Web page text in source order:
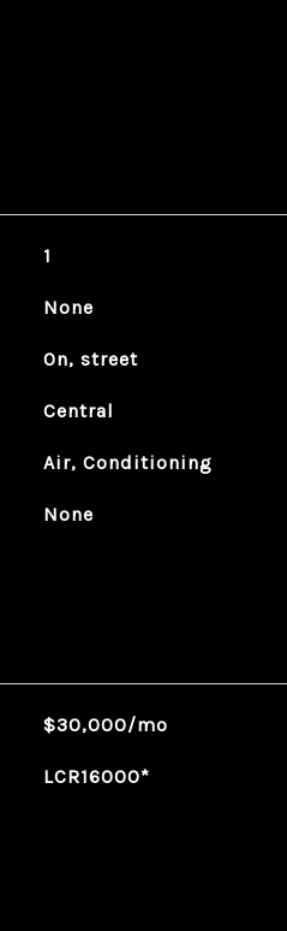
1
None
On, street
Central
Air, Conditioning
None
$30,000/mo
LCR16000*